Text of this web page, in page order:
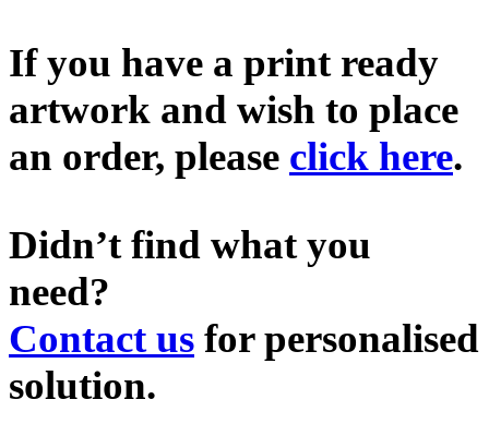
If you have a print ready
artwork and wish to place
an order, please click here.
Didn’t find what you
need?
Contact us for personalised
solution.